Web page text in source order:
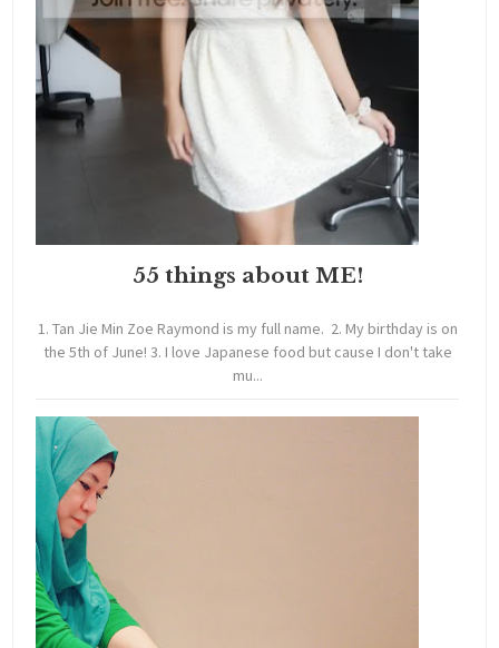
55 things about ME!
1. Tan Jie Min Zoe Raymond is my full name. 2. My birthday is on
the 5th of June! 3. I love Japanese food but cause I don't take
mu...